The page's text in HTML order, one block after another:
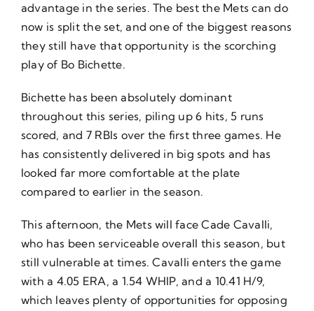
advantage in the series. The best the Mets can do
now is split the set, and one of the biggest reasons
they still have that opportunity is the scorching
play of Bo Bichette.
Bichette has been absolutely dominant
throughout this series, piling up 6 hits, 5 runs
scored, and 7 RBIs over the first three games. He
has consistently delivered in big spots and has
looked far more comfortable at the plate
compared to earlier in the season.
This afternoon, the Mets will face Cade Cavalli,
who has been serviceable overall this season, but
still vulnerable at times. Cavalli enters the game
with a 4.05 ERA, a 1.54 WHIP, and a 10.41 H/9,
which leaves plenty of opportunities for opposing